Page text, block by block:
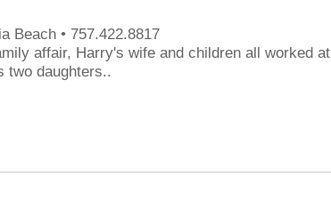
Beach • 757.422.8817
affair, Harry's wife and children all worked at
two daughters..